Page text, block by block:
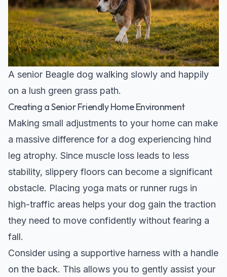
A senior Beagle dog walking slowly and happily
on a lush green grass path.
Creating a Senior Friendly Home Environment
Making small adjustments to your home can make
a massive difference for a dog experiencing hind
leg atrophy. Since muscle loss leads to less
stability, slippery floors can become a significant
obstacle. Placing yoga mats or runner rugs in
high-traffic areas helps your dog gain the traction
they need to move confidently without fearing a
fall.
Consider using a supportive harness with a handle
on the back. This allows you to gently assist your